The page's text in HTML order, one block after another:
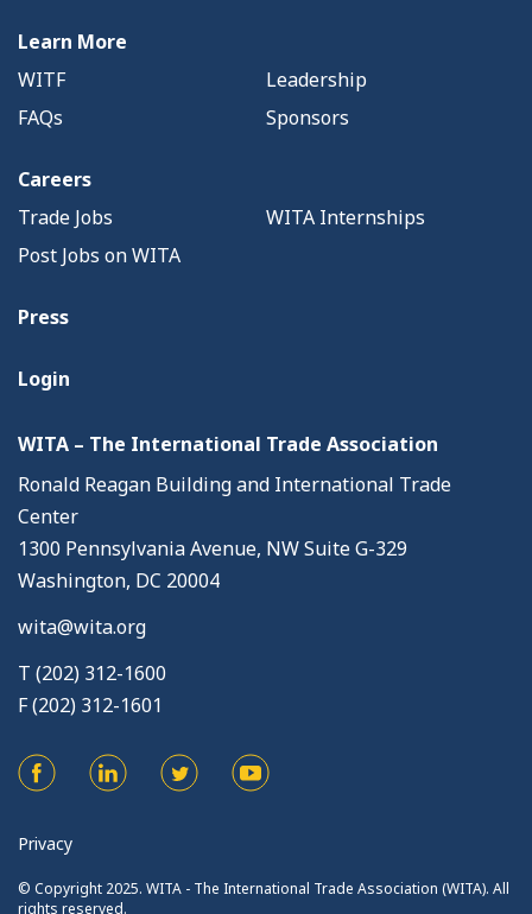
Learn More
WITF
Leadership
FAQs
Sponsors
Careers
Trade Jobs
WITA Internships
Post Jobs on WITA
Press
Login
WITA – The International Trade Association
Ronald Reagan Building and International Trade
Center
1300 Pennsylvania Avenue, NW Suite G-329
Washington, DC 20004
wita@wita.org
T (202) 312-1600
F (202) 312-1601
Privacy
© Copyright 2025. WITA - The International Trade Association (WITA). All
rights reserved.